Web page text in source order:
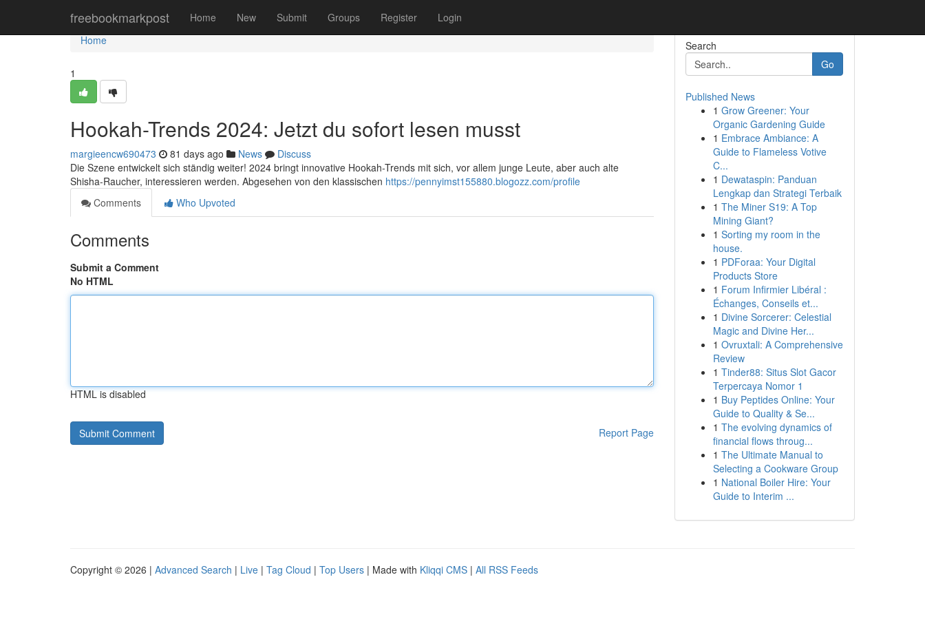
freebookmarkpost Home New Submit Groups Register Login
Home
Home
1
Hookah-Trends 2024: Jetzt du sofort lesen musst
margieencw690473 81 days ago News
Discuss
Die Szene entwickelt sich ständig weiter! 2024 bringt innovative Hookah-Trends mit sich, vor allem junge Leute, aber auch alte
Shisha-Raucher, interessieren werden. Abgesehen von den klassischen https://pennyimst155880.blogozz.com/profile
Comments
Who Upvoted
Comments
Submit a Comment
No HTML
HTML is disabled
Report Page
Search
Go
Published News
1 Grow Greener: Your
Organic Gardening Guide
1 Embrace Ambiance: A
Guide to Flameless Votive
C...
1 Dewataspin: Panduan
Lengkap dan Strategi Terbaik
1 The Miner S19: A Top
Mining Giant?
1 Sorting my room in the
house.
1 PDForaa: Your Digital
Products Store
1 Forum Infirmier Libéral :
Échanges, Conseils et...
1 Divine Sorcerer: Celestial
Magic and Divine Her...
1 Ovruxtali: A Comprehensive
Review
1 Tinder88: Situs Slot Gacor
Terpercaya Nomor 1
1 Buy Peptides Online: Your
Guide to Quality & Se...
1 The evolving dynamics of
financial flows throug...
1 The Ultimate Manual to
Selecting a Cookware Group
1 National Boiler Hire: Your
Guide to Interim ...
Copyright © 2026 | Advanced Search | Live | Tag Cloud | Top Users | Made with Kliqqi CMS | All RSS Feeds